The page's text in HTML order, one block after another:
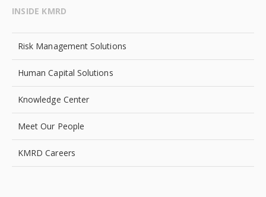
INSIDE KMRD
Risk Management Solutions
Human Capital Solutions
Knowledge Center
Meet Our People
KMRD Careers